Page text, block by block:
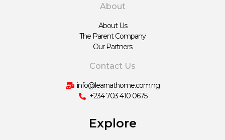
About
About Us
The Parent Company
Our Partners
Contact Us
info@learnathome.com.ng
+234 703 410 0675
Explore